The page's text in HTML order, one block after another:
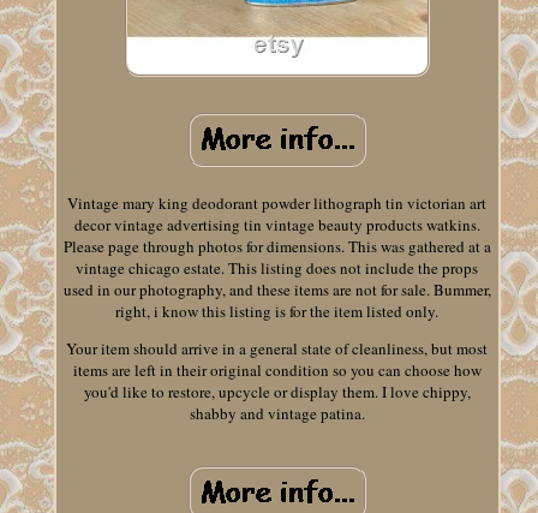
Vintage mary king deodorant powder lithograph tin victorian art
decor vintage advertising tin vintage beauty products watkins.
Please page through photos for dimensions. This was gathered at a
vintage chicago estate. This listing does not include the props
used in our photography, and these items are not for sale. Bummer,
right, i know this listing is for the item listed only.
Your item should arrive in a general state of cleanliness, but most
items are left in their original condition so you can choose how
you'd like to restore, upcycle or display them. I love chippy,
shabby and vintage patina.